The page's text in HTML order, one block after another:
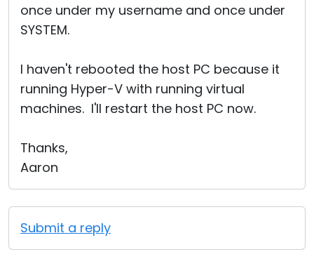
once under my username and once under
SYSTEM.
I haven't rebooted the host PC because it
running Hyper-V with running virtual
machines. I'll restart the host PC now.
Thanks,
Aaron
Submit a reply